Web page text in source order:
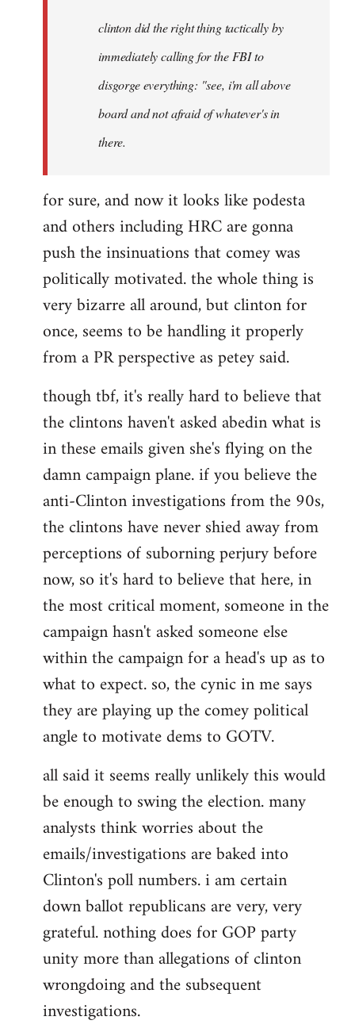
libcom.org
clinton did the right thing tactically by
immediately calling for the FBI to
disgorge everything: "see, i'm all above
board and not afraid of whatever's in
there.
for sure, and now it looks like podesta
and others including HRC are gonna
push the insinuations that comey was
politically motivated. the whole thing is
very bizarre all around, but clinton for
once, seems to be handling it properly
from a PR perspective as petey said.
though tbf, it's really hard to believe that
the clintons haven't asked abedin what is
in these emails given she's flying on the
damn campaign plane. if you believe the
anti-Clinton investigations from the 90s,
the clintons have never shied away from
perceptions of suborning perjury before
now, so it's hard to believe that here, in
the most critical moment, someone in the
campaign hasn't asked someone else
within the campaign for a head's up as to
what to expect. so, the cynic in me says
they are playing up the comey political
angle to motivate dems to GOTV.
all said it seems really unlikely this would
be enough to swing the election. many
analysts think worries about the
emails/investigations are baked into
Clinton's poll numbers. i am certain
down ballot republicans are very, very
grateful. nothing does for GOP party
unity more than allegations of clinton
wrongdoing and the subsequent
investigations.